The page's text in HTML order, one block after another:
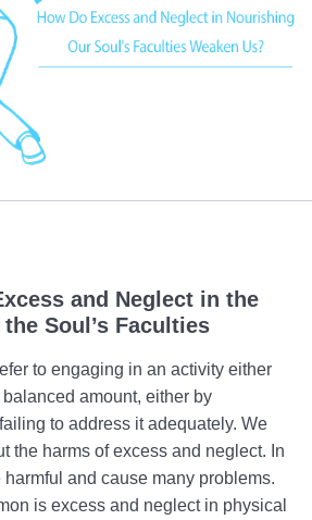
Desire 0/12
Not?
Human Being
Position of the Human
to the Hereafter
Development 0/8
and Neglect in the
Soul’s Faculties
to engaging in an activity either
amount, either by
to address it adequately. We
the harms of excess and neglect. In
and cause many problems.
is excess and neglect in physical